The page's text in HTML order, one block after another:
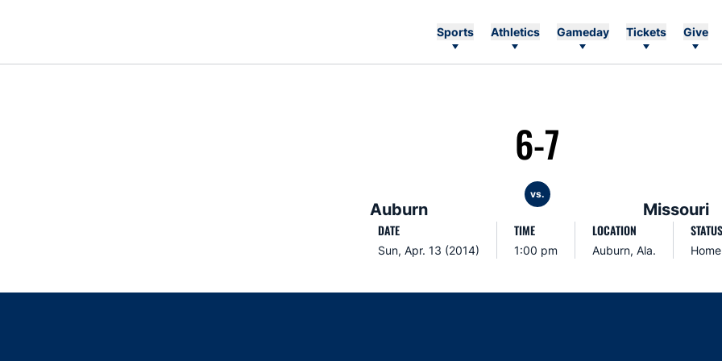
Sports Athletics Gameday Tickets Give
Auburn
6-7
vs.
Missouri
DATE
Sun, Apr. 13 (2014)
TIME
1:00 pm
LOCATION
Auburn, Ala.
STATUS
Home